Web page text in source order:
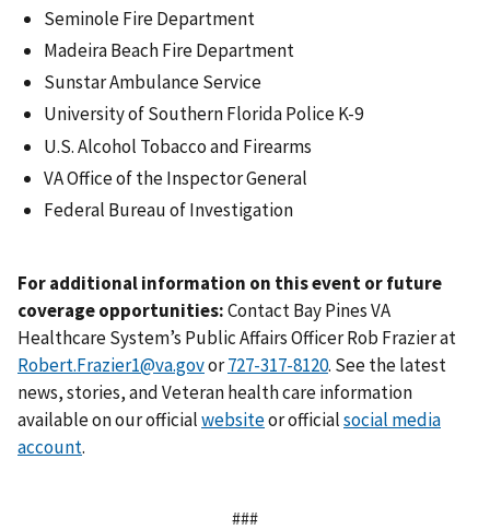
Seminole Fire Department
Madeira Beach Fire Department
Sunstar Ambulance Service
University of Southern Florida Police K-9
U.S. Alcohol Tobacco and Firearms
VA Office of the Inspector General
Federal Bureau of Investigation
For additional information on this event or future
coverage opportunities:Contact Bay Pines VA
Healthcare System’s Public Affairs Officer Rob Frazier at
Robert.Frazier1@va.govor
. See the latest
news, stories, and Veteran health care information
available on our officialwebsiteor officialsocial media
account.
###